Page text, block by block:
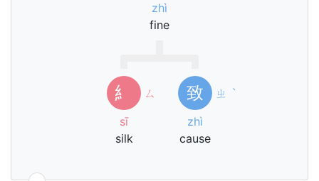
zhì
fine
糹
ㄙ
sī
silk
致 ㄓ ˋ
zhì
cause